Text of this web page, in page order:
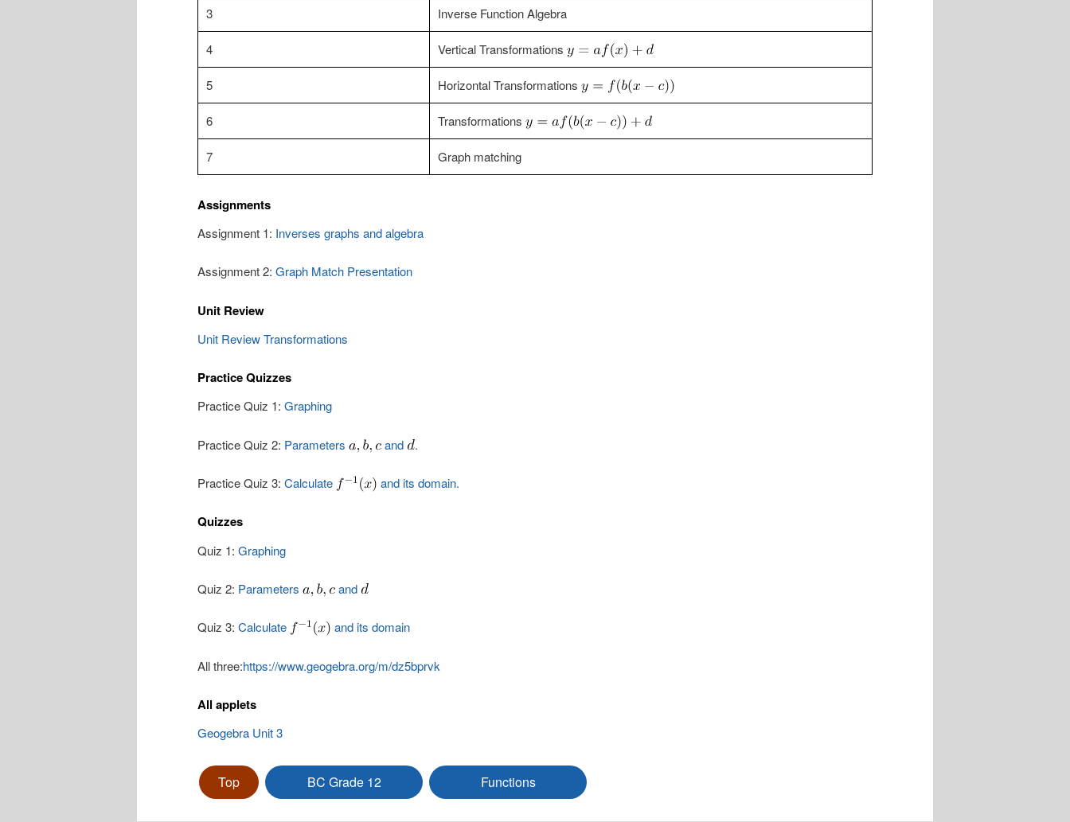
3 Inverse Function Algebra
4 Vertical Transformations
5 Horizontal Transformations
6 Transformations
7 Graph matching
Assignments
Assignment 1: Inverses graphs and algebra
Assignment 2: Graph Match Presentation
Unit Review
Unit Review Transformations
Practice Quizzes
Practice Quiz 1: Graphing
Practice Quiz 2: Parameters and .
Practice Quiz 3: Calculate and its domain.
Quizzes
Quiz 1: Graphing
Quiz 2: Parameters and
Quiz 3: Calculate and its domain
All three:https://www.geogebra.org/m/dz5bprvk
All applets
Geogebra Unit 3
Top BC Grade 12 Functions